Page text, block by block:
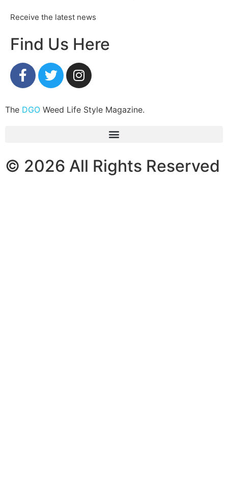
Receive the latest news
Find Us Here
The DGO Weed Life Style Magazine.
© 2026 All Rights Reserved